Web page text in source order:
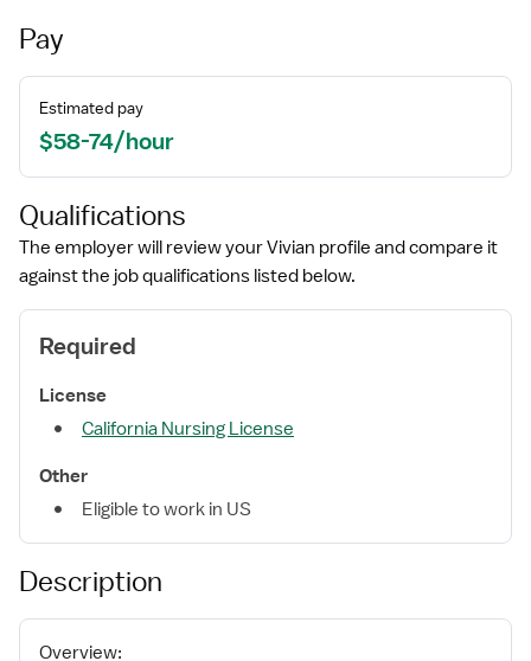
Pay
Estimated pay
$58-74/hour
Qualifications
The employer will review your Vivian profile and compare it
against the job qualifications listed below.
Required
License
California Nursing License
Other
Eligible to work in US
Description
Overview: